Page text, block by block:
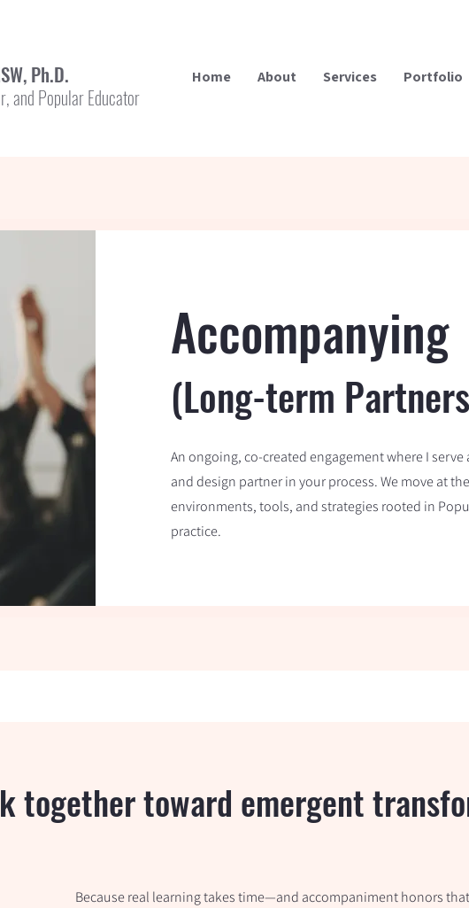
Ph.D.
and Popular Educator
Home About Services Portfolio
Accompanying
(Long-term
An ongoing, co-created engagement where I
and design partner in your process. We move at
environments, tools, and strategies rooted in
practice.
together toward emergent
Because real learning takes time—and accompaniment honors